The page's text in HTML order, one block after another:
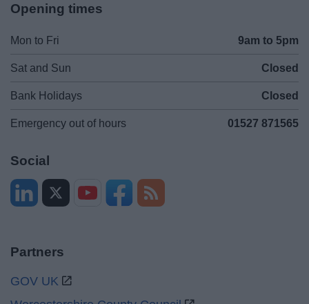
Opening times
Mon to Fri 9am to 5pm
Sat and Sun Closed
Bank Holidays Closed
Emergency out of hours 01527 871565
Social
Partners
GOV UK